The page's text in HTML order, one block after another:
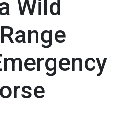
Wild